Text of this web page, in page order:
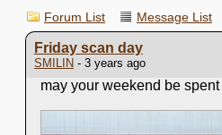
Forum List Message List
Friday scan day
SMILIN - 3 years ago
may your weekend be